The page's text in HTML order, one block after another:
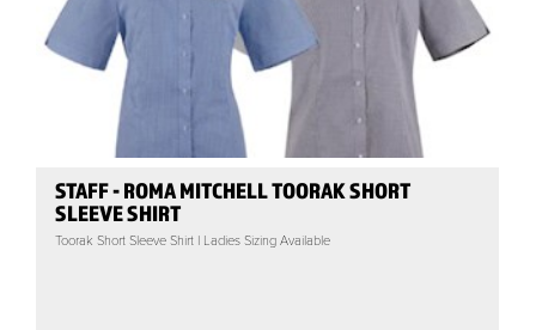
STAFF - ROMA MITCHELL TOORAK SHORT
SLEEVE SHIRT
Toorak Short Sleeve Shirt | Ladies Sizing Available